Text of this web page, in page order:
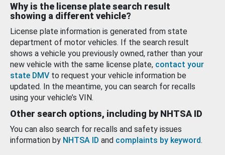
Why is the license plate search result
showing a different vehicle?
License plate information is generated from state
department of motor vehicles. If the search result
shows a vehicle you previously owned, rather than your
new vehicle with the same license plate, contact your
state DMV to request your vehicle information be
updated. In the meantime, you can search for recalls
using your vehicle’s VIN.
Other search options, including by NHTSA ID
You can also search for recalls and safety issues
information by NHTSA ID and complaints by keyword.